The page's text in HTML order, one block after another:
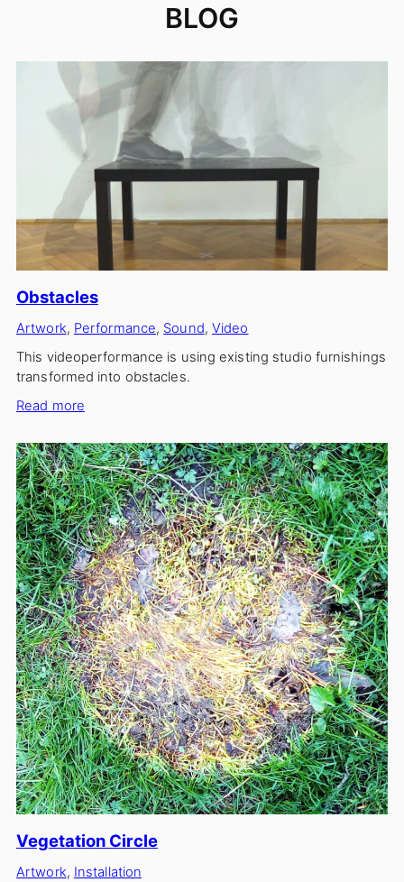
BLOG
Obstacles
Artwork, Performance, Sound, Video
This videoperformance is using existing studio furnishings
transformed into obstacles.
Read more:
Vegetation Circle
Artwork, Installation